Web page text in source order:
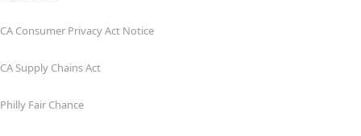
CA Consumer Privacy Act Notice
CA Supply Chains Act
Philly Fair Chance